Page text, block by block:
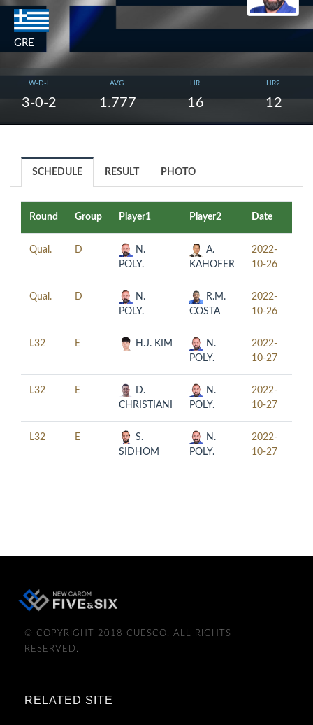
GRE
W-D-L
3-0-2
AVG.
1.777
HR.
16
HR2.
12
SCHEDULE RESULT PHOTO
Round Group Player1 Player2 Date
Qual. D
N.
POLY.
A.
KAHOFER
2022-
10-26
Qual. D
N.
POLY.
R.M.
COSTA
2022-
10-26
L32 E H.J. KIM
N.
POLY.
2022-
10-27
L32 E
D.
CHRISTIANI
N.
POLY.
2022-
10-27
L32 E
S.
SIDHOM
N.
POLY.
2022-
10-27
© COPYRIGHT 2018 CUESCO. ALL RIGHTS
RESERVED.
RELATED SITE